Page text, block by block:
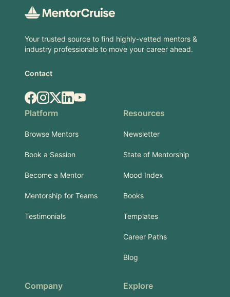
Your trusted source to find highly-vetted mentors &
industry professionals to move your career ahead.
Contact
Facebook
Instagram
X.comLinkedIn
YouTube
Platform
Browse Mentors
Book a Session
Become a Mentor
Mentorship for Teams
Testimonials
Resources
Newsletter
State of Mentorship
Mood Index
Books
Templates
Career Paths
Blog
Company Explore